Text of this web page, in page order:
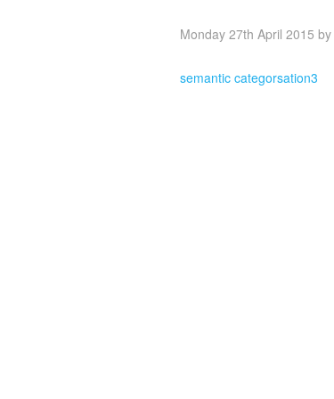
Monday 27th April 2015 by
semantic categorsation3